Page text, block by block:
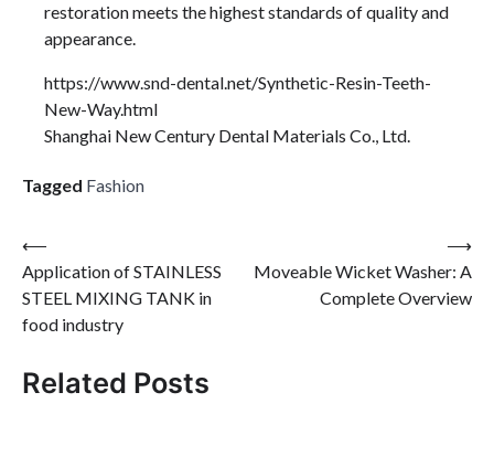
restoration meets the highest standards of quality and
appearance.
https://www.snd-dental.net/Synthetic-Resin-Teeth-
New-Way.html
Shanghai New Century Dental Materials Co., Ltd.
Tagged Fashion
Post
navigation
⟵
Application of STAINLESS
STEEL MIXING TANK in
food industry
Moveable Wicket Washer: A
Complete Overview
⟶
Related Posts